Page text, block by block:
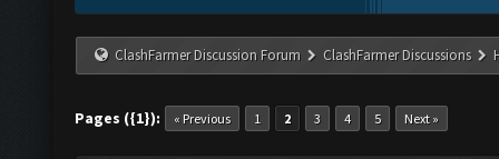
ClashFarmer Discussion Forum ClashFarmer Discussions
Pages ({1}): « Previous 1 2 3 4 5 Next »